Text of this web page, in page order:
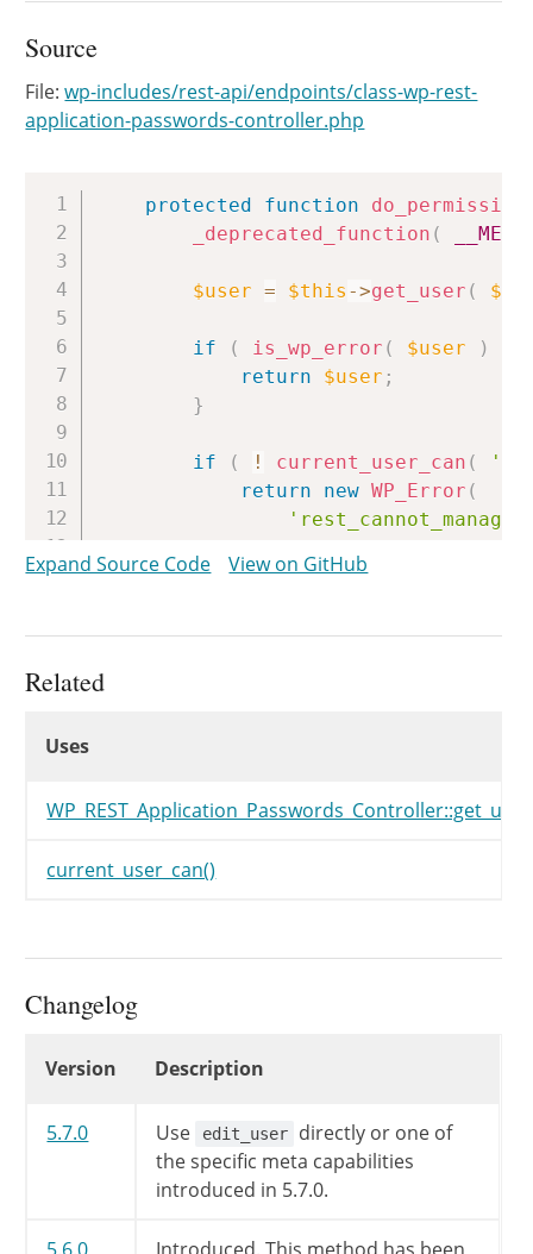
Source
File:wp-includes/rest-api/endpoints/class-wp-rest-
application-passwords-controller.php
protected function
_deprecated_function (
$user = $this ->get_user (
if ( is_wp_error ( $user )
return
$user ;
}
if ( ! current_user_can (
return
new WP_Error (
array(
}
Copy
Expand Source Code View on GitHub
Related
Uses
current_user_can()
Changelog
Version Description
5.7.0 Use edit_user
directly or one of
the specific meta capabilities
introduced in 5.7.0.